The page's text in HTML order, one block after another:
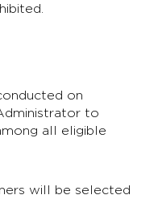
on
to
all eligible
will be selected